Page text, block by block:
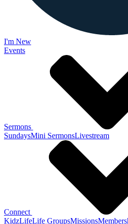
I'm New
Events
Sermons
SundaysMini SermonsLivestream
Connect
KidzLifeLife GroupsMissions